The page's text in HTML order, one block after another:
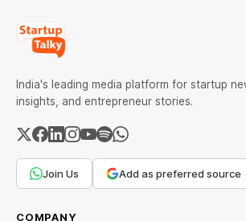
India's leading media platform for startup
insights, and entrepreneur stories.
Join Us Add as preferred source
COMPANY